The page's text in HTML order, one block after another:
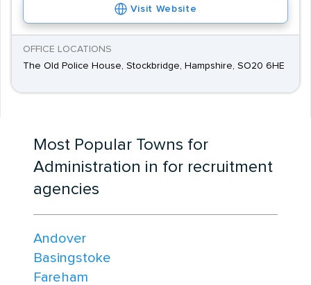
Visit Website
OFFICE LOCATIONS
The Old Police House, Stockbridge, Hampshire, SO20 6HE
Most Popular Towns for
Administration in for recruitment
agencies
Andover
Basingstoke
Fareham